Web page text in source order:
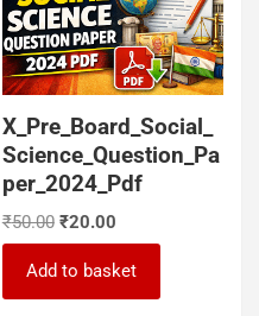
X_Pre_Board_Social_
Science_Question_Pa
per_2024_Pdf
₹50.00 Original
price
was:
₹50.00.
₹20.00Current
price
is:
₹20.00.
Add to basket